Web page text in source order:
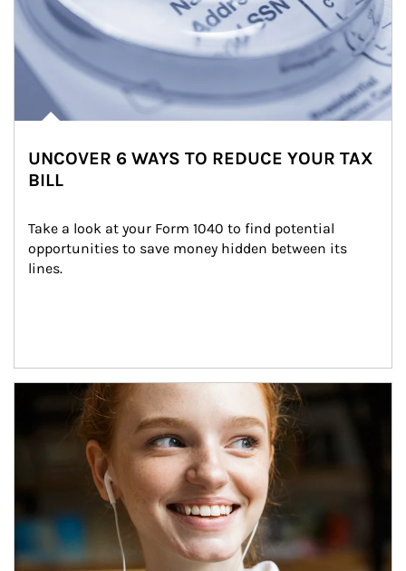
UNCOVER 6 WAYS TO REDUCE YOUR TAX
BILL
Take a look at your Form 1040 to find potential
opportunities to save money hidden between its
lines.
Article Image